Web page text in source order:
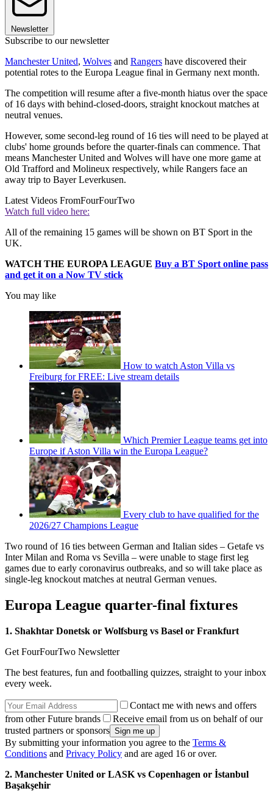
Newsletter
Subscribe to our newsletter
Manchester United, Wolves and Rangers have discovered their
potential rotes to the Europa League final in Germany next month.
The competition will resume after a five-month hiatus over the space
of 16 days with behind-closed-doors, straight knockout matches at
neutral venues.
However, some second-leg round of 16 ties will need to be played at
clubs' home grounds before the quarter-finals can commence. That
means Manchester United and Wolves will have one more game at
Old Trafford and Molineux respectively, while Rangers face an
away trip to Bayer Leverkusen.
Latest Videos FromFourFourTwo
Watch full video here:
All of the remaining 15 games will be shown on BT Sport in the
UK.
WATCH THE EUROPA LEAGUE Buy a BT Sport online pass
and get it on a Now TV stick
You may like
How to watch Aston Villa vs
Freiburg for FREE: Live stream details
Which Premier League teams get into
Europe if Aston Villa win the Europa League?
Every club to have qualified for the
2026/27 Champions League
Two round of 16 ties between German and Italian sides – Getafe vs
Inter Milan and Roma vs Sevilla – were unable to stage first leg
games due to early coronavirus outbreaks, and so will take place as
single-leg knockout matches at neutral German venues.
Europa League quarter-final fixtures
1. Shakhtar Donetsk or Wolfsburg vs Basel or Frankfurt
Get FourFourTwo Newsletter
The best features, fun and footballing quizzes, straight to your inbox
every week.
Contact me with news and offers
from other Future brands
Receive email from us on behalf of our
trusted partners or sponsors
By submitting your information you agree to the Terms &
Conditions and Privacy Policy and are aged 16 or over.
2. Manchester United or LASK vs Copenhagen or İstanbul
Başakşehir